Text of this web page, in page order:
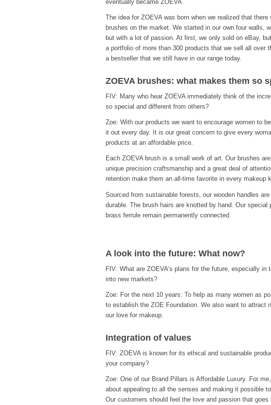
eventually became ZOEVA.
The idea for ZOEVA was born when we realized that
brushes on the market. We started in our own four walls,
but with a lot of passion. At first, we only sold on eBay,
a portfolio of more than 300 products that we sell all over
a bestseller that we still have in our range today.
ZOEVA brushes: what makes them so
FIV: Many who hear ZOEVA immediately think of the
so special and different from others?
Zoe: With our products we want to encourage women to
it out every day. It is our great concern to give every
products at an affordable price.
Each ZOEVA brush is a small work of art. Our brushes
unique precision craftsmanship and a great deal of
retention make them an all-time favorite in every makeup
Sourced from sustainable forests, our wooden handles
durable. The brush hairs are knotted by hand. Our
brass ferrule remain permanently connected.
A look into the future: What now?
FIV: What are ZOEVA’s plans for the future, especially
into new markets?
Zoe: For the next 10 years: To help as many women as
to establish the ZOE Foundation. We also want to attract
our love for makeup.
Integration of values
FIV: ZOEVA is known for its ethical and sustainable
your company?
Zoe: One of our Brand Pillars is Affordable Luxury. For
about appealing to all the senses and making it possible
Our customers should feel the love and passion that goes